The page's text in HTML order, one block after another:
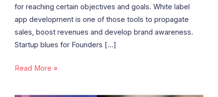
for reaching certain objectives and goals. White label
app development is one of those tools to propagate
sales, boost revenues and develop brand awareness.
Startup blues for Founders […]
Read More »